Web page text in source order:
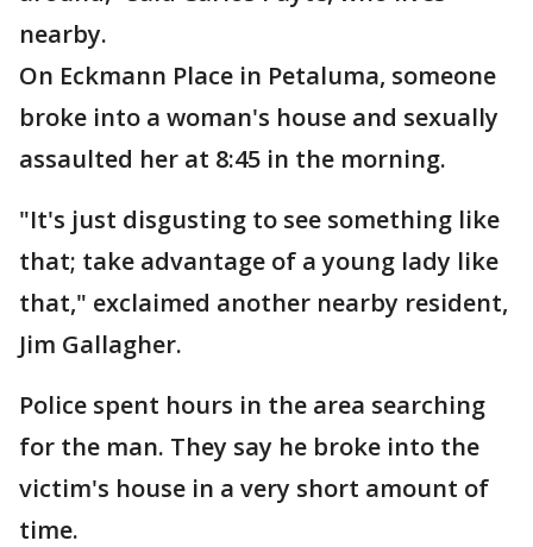
nearby.
On Eckmann Place in Petaluma, someone
broke into a woman's house and sexually
assaulted her at 8:45 in the morning.
"It's just disgusting to see something like
that; take advantage of a young lady like
that," exclaimed another nearby resident,
Jim Gallagher.
Police spent hours in the area searching
for the man. They say he broke into the
victim's house in a very short amount of
time.